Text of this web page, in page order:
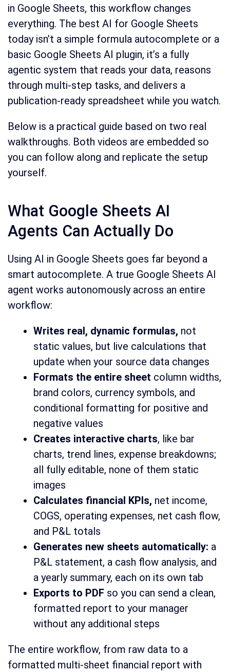
in Google Sheets, this workflow changes
everything. The best AI for Google Sheets
today isn’t a simple formula autocomplete or a
basic Google Sheets AI plugin, it’s a fully
agentic system that reads your data, reasons
through multi-step tasks, and delivers a
publication-ready spreadsheet while you watch.
Below is a practical guide based on two real
walkthroughs. Both videos are embedded so
you can follow along and replicate the setup
yourself.
What Google Sheets AI
Agents Can Actually Do
Using AI in Google Sheets goes far beyond a
smart autocomplete. A true Google Sheets AI
agent works autonomously across an entire
workflow:
Writes real, dynamic formulas, not
static values, but live calculations that
update when your source data changes
Formats the entire sheet column widths,
brand colors, currency symbols, and
conditional formatting for positive and
negative values
Creates interactive charts, like bar
charts, trend lines, expense breakdowns;
all fully editable, none of them static
images
Calculates financial KPIs, net income,
COGS, operating expenses, net cash flow,
and P&L totals
Generates new sheets automatically: a
P&L statement, a cash flow analysis, and
a yearly summary, each on its own tab
Exports to PDF so you can send a clean,
formatted report to your manager
without any additional steps
The entire workflow, from raw data to a
formatted multi-sheet financial report with